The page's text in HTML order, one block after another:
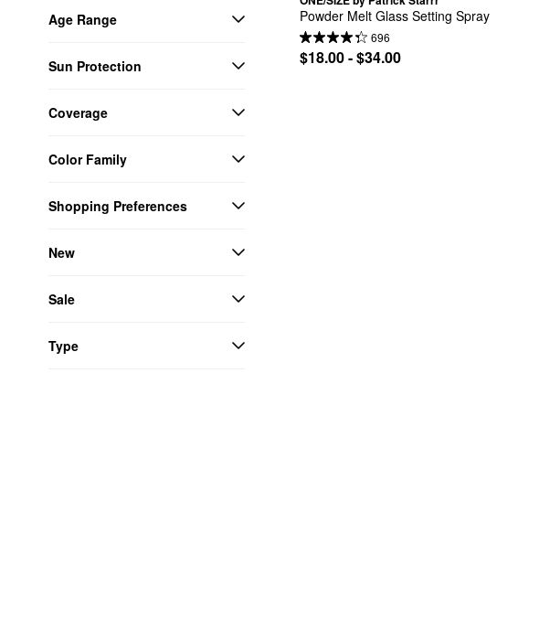
Age Range
Sun Protection
Coverage
Color Family
Shopping Preferences
New
Sale
Type
Powder Melt Glass Setting Spray
696
$18.00 - $34.00